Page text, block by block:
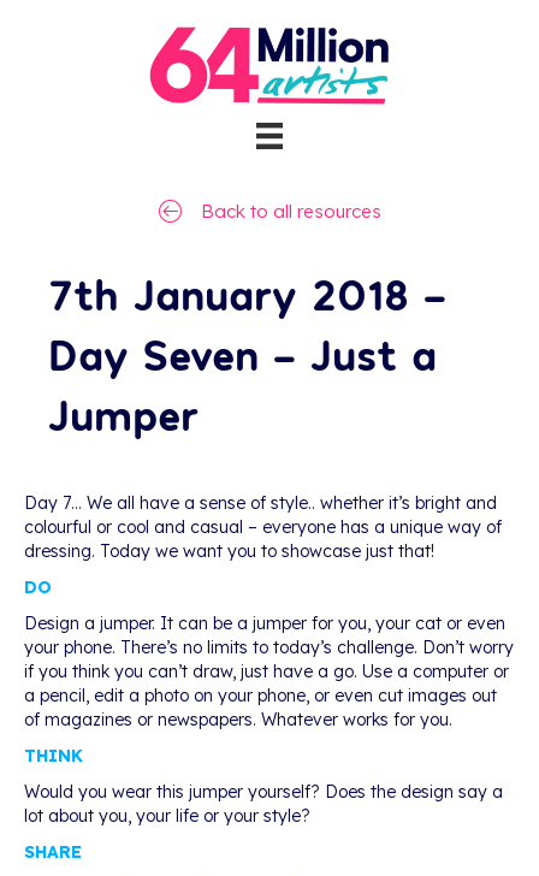
Back to all resources
7th January 2018 –
Day Seven – Just a
Jumper
Day 7… We all have a sense of style.. whether it’s bright and
colourful or cool and casual – everyone has a unique way of
dressing. Today we want you to showcase just that!
DO
Design a jumper. It can be a jumper for you, your cat or even
your phone. There’s no limits to today’s challenge. Don’t worry
if you think you can’t draw, just have a go. Use a computer or
a pencil, edit a photo on your phone, or even cut images out
of magazines or newspapers. Whatever works for you.
THINK
Would you wear this jumper yourself? Does the design say a
lot about you, your life or your style?
SHARE